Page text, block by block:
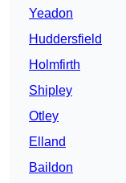
Yeadon
Huddersfield
Holmfirth
Shipley
Otley
Elland
Baildon